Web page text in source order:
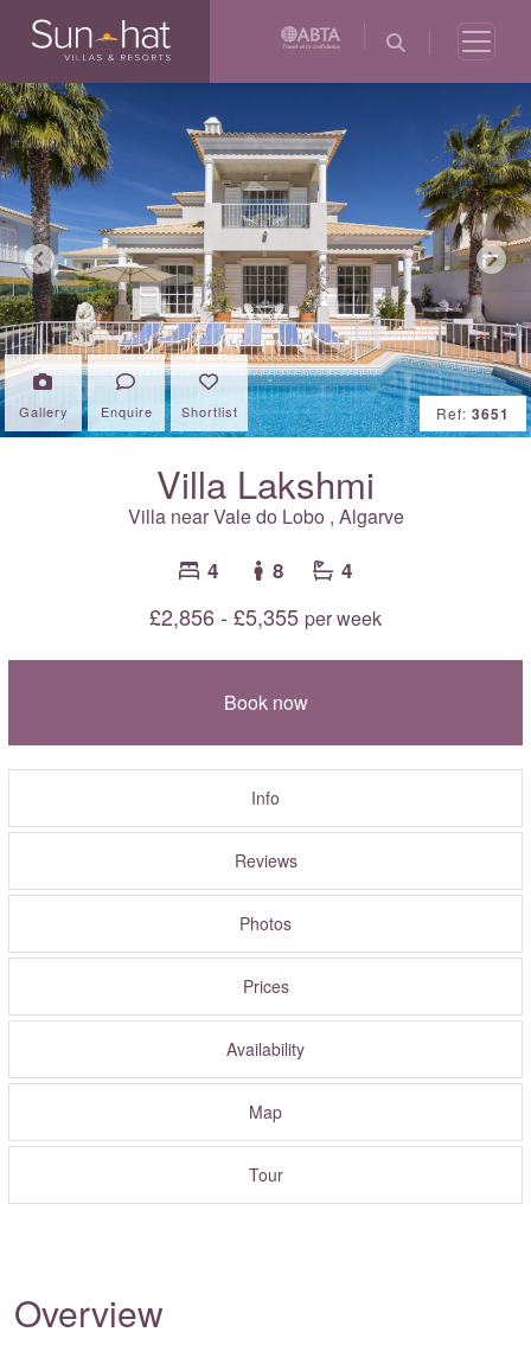
Previous Next
Gallery Enquire Shortlist Ref: 3651
Villa Lakshmi
Villa nearVale do Lobo , Algarve
4 8 4
£2,856 - £5,355 per week
Book now
Info
Reviews
Photos
Prices
Availability
Map
Tour
Overview